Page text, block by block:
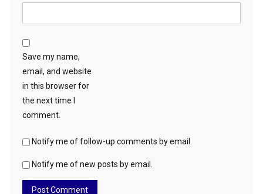
Save my name,
email, and website
in this browser for
the next time I
comment.
Notify me of follow-up comments by email.
Notify me of new posts by email.